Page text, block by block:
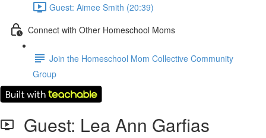
Guest: Aimee Smith (20:39)
Connect with Other Homeschool Moms
Join the Homeschool Mom Collective Community
Group
Guest: Lea Ann Garfias